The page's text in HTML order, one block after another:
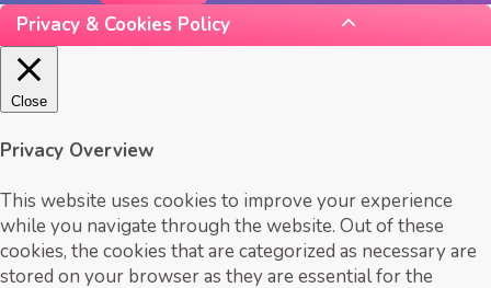
Privacy & Cookies Policy
Close
Privacy Overview
This website uses cookies to improve your experience
while you navigate through the website. Out of these
cookies, the cookies that are categorized as necessary are
stored on your browser as they are essential for the